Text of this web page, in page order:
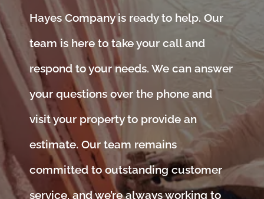
Hayes Company is ready to help. Our
team is here to take your call and
respond to your needs. We can answer
your questions over the phone and
visit your property to provide an
estimate. Our team remains
committed to outstanding customer
service, and we’re always working to